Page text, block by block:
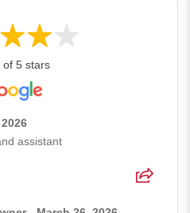
of 5 stars
assistant